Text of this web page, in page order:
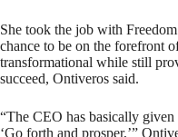
She took the job with
chance to be on the forefront
transformational while still
succeed, Ontiveros said.
“The CEO has basically
‘Go forth and prosper,’”